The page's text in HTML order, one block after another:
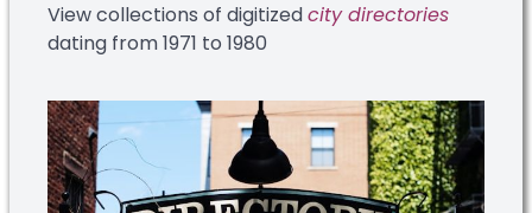
View collections of digitizedcity directories
dating from 1971 to 1980